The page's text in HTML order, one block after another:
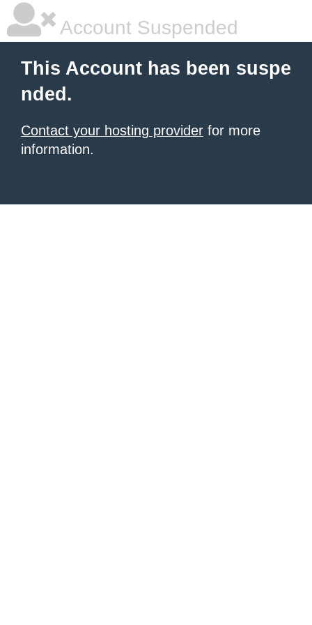
Account Suspended
This Account has been suspe
nded.
Contact your hosting provider for more
information.